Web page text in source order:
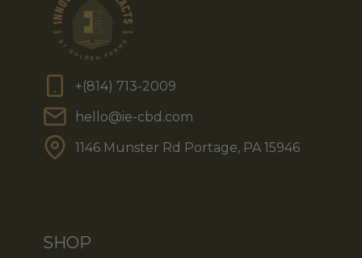
+(814) 713-2009
hello@ie-cbd.com
1146 Munster Rd Portage, PA 15946
SHOP